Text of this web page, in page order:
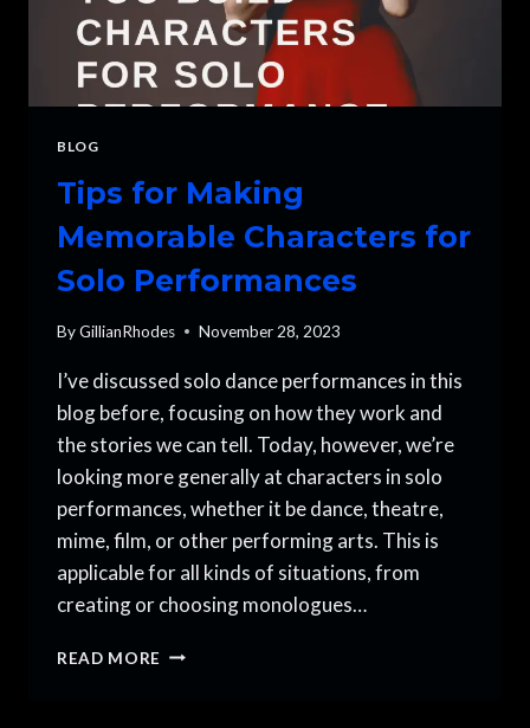
BLOG
Tips for Making
Memorable Characters for
Solo Performances
ByGillianRhodes November 28, 2023
I’ve discussed solo dance performances in this
blog before, focusing on how they work and
the stories we can tell. Today, however, we’re
looking more generally at characters in solo
performances, whether it be dance, theatre,
mime, film, or other performing arts. This is
applicable for all kinds of situations, from
creating or choosing monologues…
READ MORE TIPS